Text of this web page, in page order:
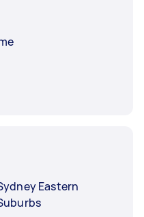
Eastern